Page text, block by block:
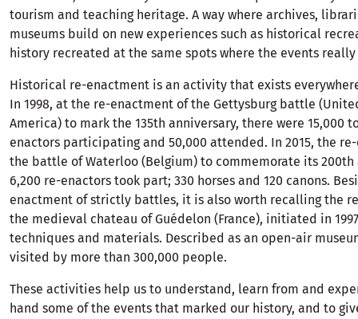
tourism and teaching heritage. A way where archives,
museums build on new experiences such as historical
history recreated at the same spots where the events
Historical re-enactment is an activity that exists
In 1998, at the re-enactment of the Gettysburg battle
America) to mark the 135th anniversary, there were 15,000
enactors participating and 50,000 attended. In 2015, the
the battle of Waterloo (Belgium) to commemorate its 200th
6,200 re-enactors took part; 330 horses and 120 canons.
enactment of strictly battles, it is also worth recalling the
the medieval chateau of Guédelon (France), initiated in
techniques and materials. Described as an open-air
visited by more than 300,000 people.
These activities help us to understand, learn from and
hand some of the events that marked our history, and to